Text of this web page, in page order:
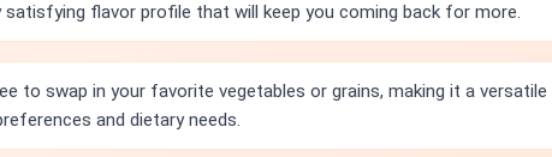
flavor profile that will keep you coming back for more.
to swap in your favorite vegetables or grains, making it a versatile
and dietary needs.